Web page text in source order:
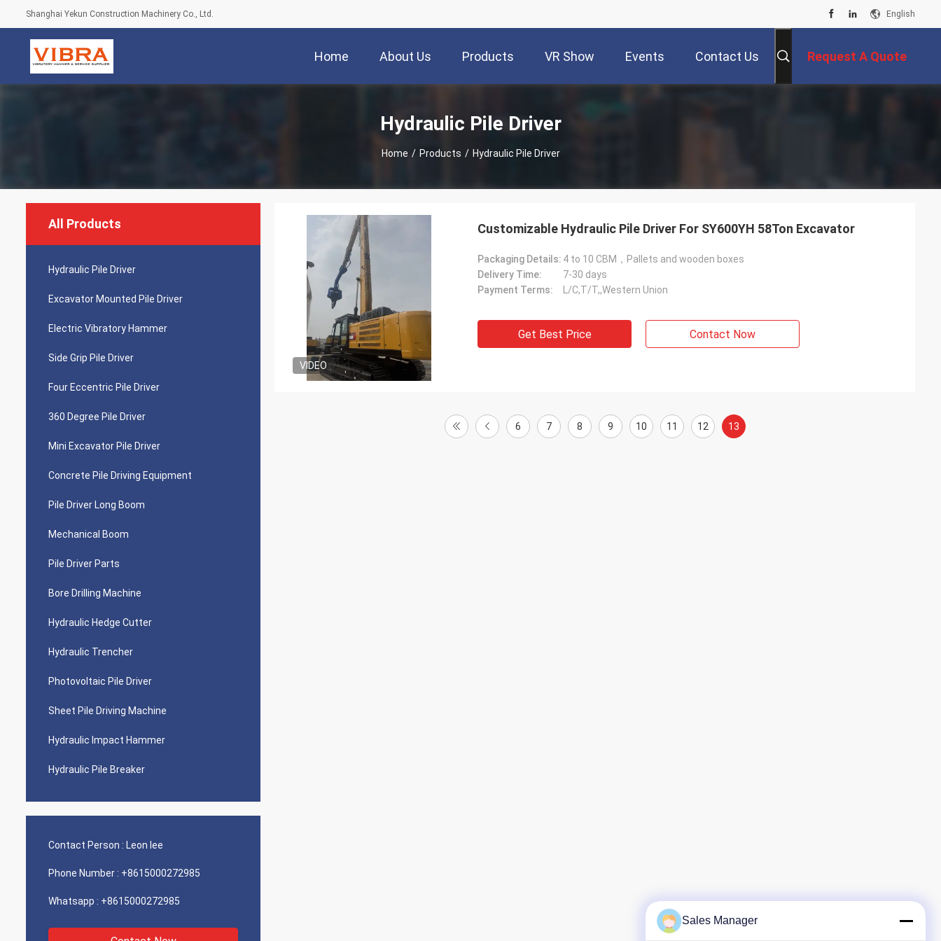
Shanghai Yekun Construction Machinery Co., Ltd. English
Home About Us Products VR Show Events Contact Us Request A Quote
Hydraulic Pile Driver
Home / Products / Hydraulic Pile Driver
All Products
Hydraulic Pile Driver
Excavator Mounted Pile Driver
Electric Vibratory Hammer
Side Grip Pile Driver
Four Eccentric Pile Driver
360 Degree Pile Driver
Mini Excavator Pile Driver
Concrete Pile Driving Equipment
Pile Driver Long Boom
Mechanical Boom
Pile Driver Parts
Bore Drilling Machine
Hydraulic Hedge Cutter
Hydraulic Trencher
Photovoltaic Pile Driver
Sheet Pile Driving Machine
Hydraulic Impact Hammer
Hydraulic Pile Breaker
Contact Person : Leon lee
Phone Number : +8615000272985
Whatsapp : +8615000272985
VIDEO
Customizable Hydraulic Pile Driver For SY600YH 58Ton Excavator
Packaging Details: 4 to 10 CBM，Pallets and wooden boxes
Delivery Time:
7-30 days
Payment Terms:
L/C,T/T,,Western Union
Get Best Price Contact Now
6 7 8 9 10 11 12 13
Sales Manager